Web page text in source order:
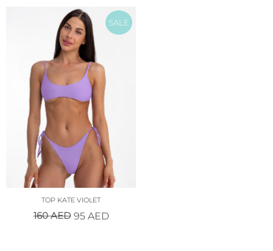
SALE
TOP KATE VIOLET
160AED 95 AED